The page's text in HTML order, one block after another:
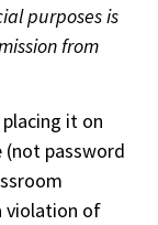
purposes is
from
it on
(not password
violation of